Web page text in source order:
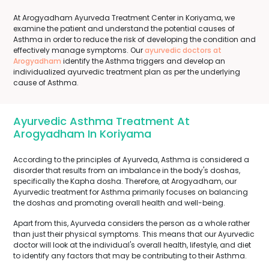
At Arogyadham Ayurveda Treatment Center in Koriyama, we
examine the patient and understand the potential causes of
Asthma in order to reduce the risk of developing the condition and
effectively manage symptoms. Ourayurvedic doctors at
Arogyadham identify the Asthma triggers and develop an
individualized ayurvedic treatment plan as per the underlying
cause of Asthma.
Ayurvedic Asthma Treatment At
Arogyadham In Koriyama
According to the principles of Ayurveda, Asthma is considered a
disorder that results from an imbalance in the body's doshas,
specifically the Kapha dosha. Therefore, at Arogyadham, our
Ayurvedic treatment for Asthma primarily focuses on balancing
the doshas and promoting overall health and well-being.
Apart from this, Ayurveda considers the person as a whole rather
than just their physical symptoms. This means that our Ayurvedic
doctor will look at the individual's overall health, lifestyle, and diet
to identify any factors that may be contributing to their Asthma.